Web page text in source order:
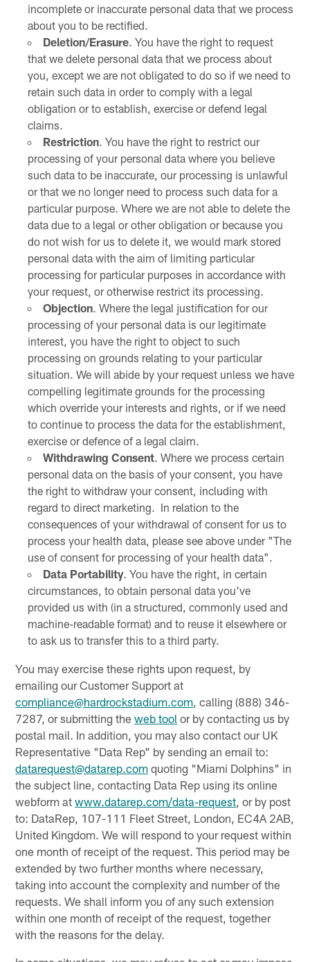
incomplete or inaccurate personal data that we process
about you to be rectified.
Deletion/Erasure. You have the right to request
that we delete personal data that we process about
you, except we are not obligated to do so if we need to
retain such data in order to comply with a legal
obligation or to establish, exercise or defend legal
claims.
Restriction. You have the right to restrict our
processing of your personal data where you believe
such data to be inaccurate, our processing is unlawful
or that we no longer need to process such data for a
particular purpose. Where we are not able to delete the
data due to a legal or other obligation or because you
do not wish for us to delete it, we would mark stored
personal data with the aim of limiting particular
processing for particular purposes in accordance with
your request, or otherwise restrict its processing.
Objection. Where the legal justification for our
processing of your personal data is our legitimate
interest, you have the right to object to such
processing on grounds relating to your particular
situation. We will abide by your request unless we have
compelling legitimate grounds for the processing
which override your interests and rights, or if we need
to continue to process the data for the establishment,
exercise or defence of a legal claim.
Withdrawing Consent. Where we process certain
personal data on the basis of your consent, you have
the right to withdraw your consent, including with
regard to direct marketing. In relation to the
consequences of your withdrawal of consent for us to
process your health data, please see above under "The
use of consent for processing of your health data".
Data Portability. You have the right, in certain
circumstances, to obtain personal data you've
provided us with (in a structured, commonly used and
machine-readable format) and to reuse it elsewhere or
to ask us to transfer this to a third party.
You may exercise these rights upon request, by
emailing our Customer Support at
compliance@hardrockstadium.com, calling (888) 346-
7287, or submitting theweb tool or by contacting us by
postal mail. In addition, you may also contact our UK
Representative "Data Rep" by sending an email to:
datarequest@datarep.com quoting "Miami Dolphins" in
the subject line, contacting Data Rep using its online
webform atwww.datarep.com/data-request, or by post
to: DataRep, 107-111 Fleet Street, London, EC4A 2AB,
United Kingdom. We will respond to your request within
one month of receipt of the request. This period may be
extended by two further months where necessary,
taking into account the complexity and number of the
requests. We shall inform you of any such extension
within one month of receipt of the request, together
with the reasons for the delay.